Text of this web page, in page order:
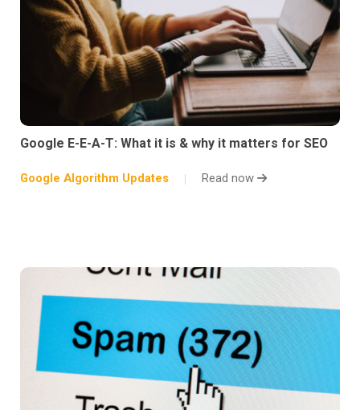
Google E-E-A-T: What it is & why it matters for SEO
Google Algorithm Updates Read now